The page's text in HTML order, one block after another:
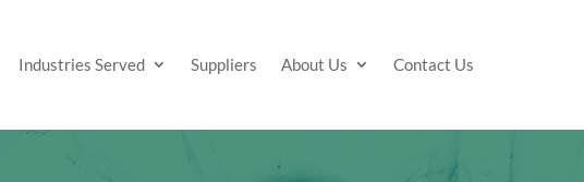
Industries Served Suppliers About Us Contact Us